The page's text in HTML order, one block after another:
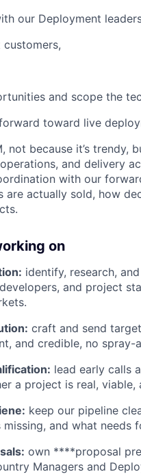
our Deployment
and scope the
toward live
not because it’s trendy,
and delivery
with our
are actually sold, how
on
identify, research,
and project
craft and send
and credible, no spray-
lead early calls
a project is real, viable,
keep our pipeline
missing, and what needs
own ****proposal
Managers and